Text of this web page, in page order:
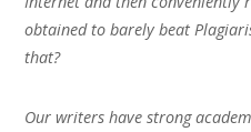
obtained to barely beat
that?
Our writers have strong